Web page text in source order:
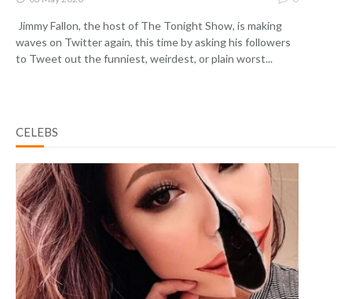
Jimmy Fallon, the host of The Tonight Show, is making
waves on Twitter again, this time by asking his followers
to Tweet out the funniest, weirdest, or plain worst...
CELEBS